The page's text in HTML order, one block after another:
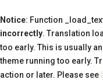
Notice: Function
incorrectly. Translation
too early. This is usually
theme running too early.
action or later. Please see